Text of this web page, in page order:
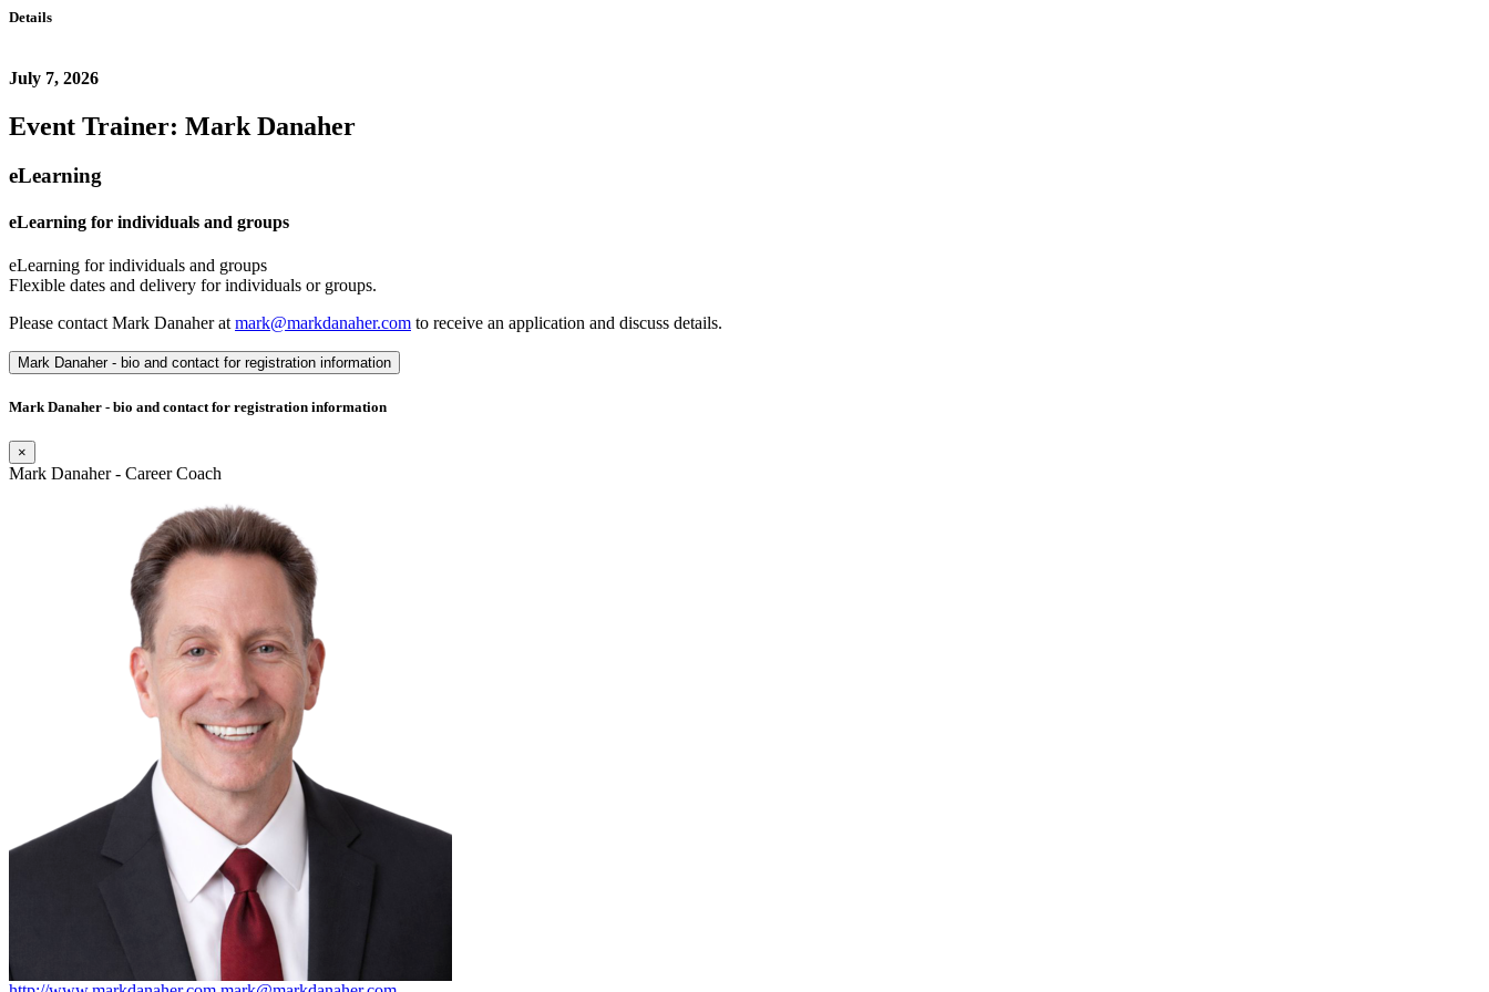
Details
July 7, 2026
Event Trainer: Mark Danaher
eLearning
eLearning for individuals and groups
eLearning for individuals and groups
Flexible dates and delivery for individuals or groups.
Please contact Mark Danaher at mark@markdanaher.com to receive an application and discuss details.
Mark Danaher - bio and contact for registration information
Mark Danaher - bio and contact for registration information
×
Mark Danaher - Career Coach